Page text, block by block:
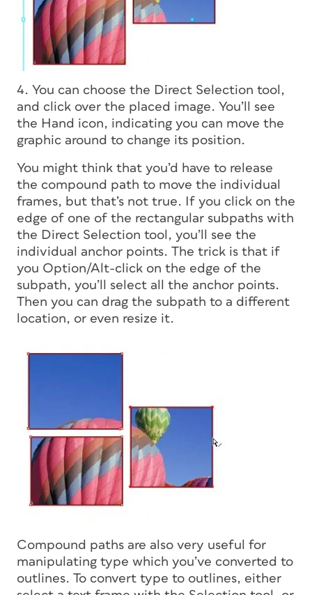
4. You can choose the Direct Selection tool,
and click over the placed image. You’ll see
the Hand icon, indicating you can move the
graphic around to change its position.
You might think that you’d have to release
the compound path to move the individual
frames, but that’s not true. If you click on the
edge of one of the rectangular subpaths with
the Direct Selection tool, you’ll see the
individual anchor points. The trick is that if
you Option/Alt-click on the edge of the
subpath, you’ll select all the anchor points.
Then you can drag the subpath to a different
location, or even resize it.
Compound paths are also very useful for
manipulating type which you’ve converted to
outlines. To convert type to outlines, either